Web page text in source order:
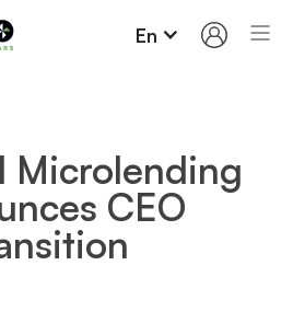
En
Microlending
CEO